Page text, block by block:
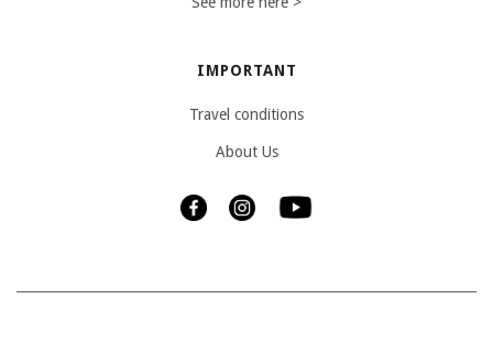
IMPORTANT
Travel conditions
About Us